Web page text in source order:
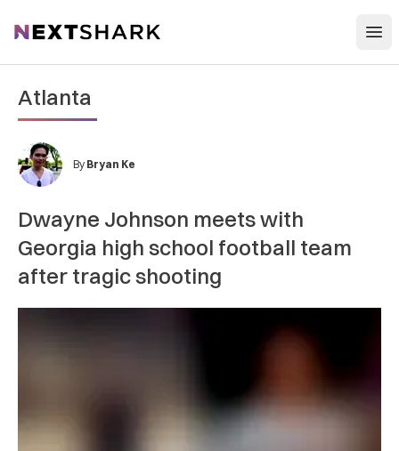
NextShark
Atlanta
By Bryan Ke
Dwayne Johnson meets with
Georgia high school football team
after tragic shooting